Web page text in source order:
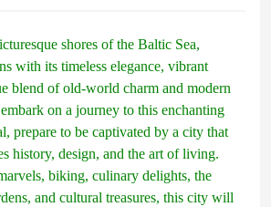
shores of the Baltic Sea,
with its timeless elegance, vibrant
blend of old-world charm and modern
on a journey to this enchanting
prepare to be captivated by a city that
history, design, and the art of living.
biking, culinary delights, the
and cultural treasures, this city will